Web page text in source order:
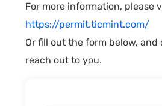
For more information, please
https://permit.ticmint.com/
Or fill out the form below, and
reach out to you.